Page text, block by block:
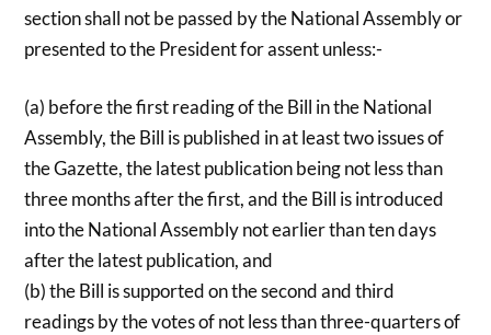
section shall not be passed by the National Assembly or
presented to the President for assent unless:-
(a) before the first reading of the Bill in the National
Assembly, the Bill is published in at least two issues of
the Gazette, the latest publication being not less than
three months after the first, and the Bill is introduced
into the National Assembly not earlier than ten days
after the latest publication, and
(b) the Bill is supported on the second and third
readings by the votes of not less than three-quarters of